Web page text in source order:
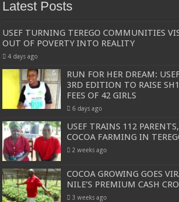
Latest Posts
USEF TURNING TEREGO COMMUNITIES
OUT OF POVERTY INTO REALITY
4 days ago
RUN FOR HER DREAM:
3RD EDITION TO RAISE
FEES OF 42 GIRLS
6 days ago
USEF TRAINS 112
COCOA FARMING IN
2 weeks ago
COCOA GROWING GOES
NILE’S PREMIUM CASH
3 weeks ago